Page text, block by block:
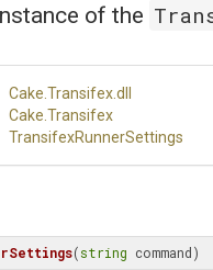
of the
Cake .Transifex.dll
Cake .Transifex
TransifexRunnerSettings
(string command)